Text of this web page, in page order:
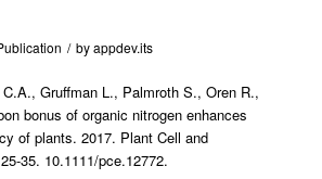
/ byappdev.its
Gruffman L., Palmroth S., Oren R.,
bonus of organic nitrogen enhances
of plants. 2017. Plant Cell and
35. 10.1111/pce.12772.